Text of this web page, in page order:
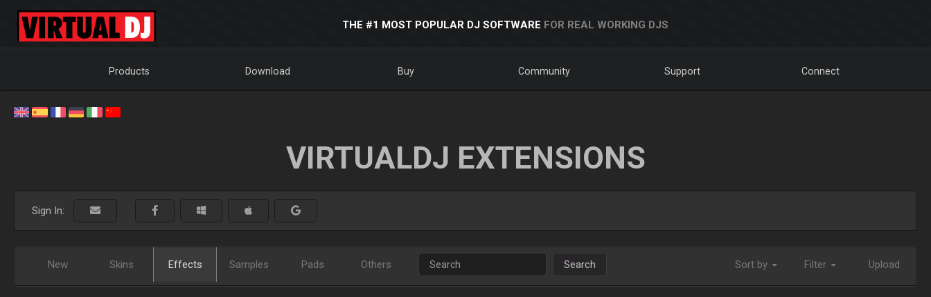
THE #1 MOST POPULAR DJ SOFTWARE FOR REAL WORKING DJS
Products Download Buy Community Support Connect
VIRTUALDJ EXTENSIONS
Sign In:
New Skins Effects Samples Pads Others Search Sort by Filter Upload